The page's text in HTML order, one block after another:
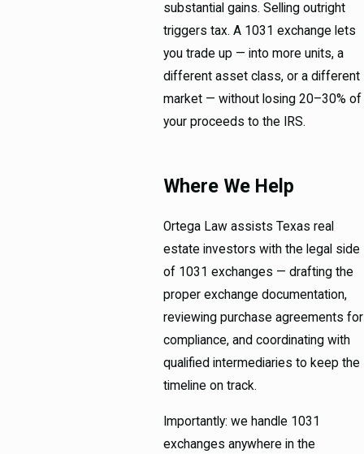
substantial gains. Selling outright
triggers tax. A 1031 exchange lets
you trade up — into more units, a
different asset class, or a different
market — without losing 20–30% of
your proceeds to the IRS.
Where We Help
Ortega Law assists Texas real
estate investors with the legal side
of 1031 exchanges — drafting the
proper exchange documentation,
reviewing purchase agreements for
compliance, and coordinating with
qualified intermediaries to keep the
timeline on track.
Importantly: we handle 1031
exchanges anywhere in the